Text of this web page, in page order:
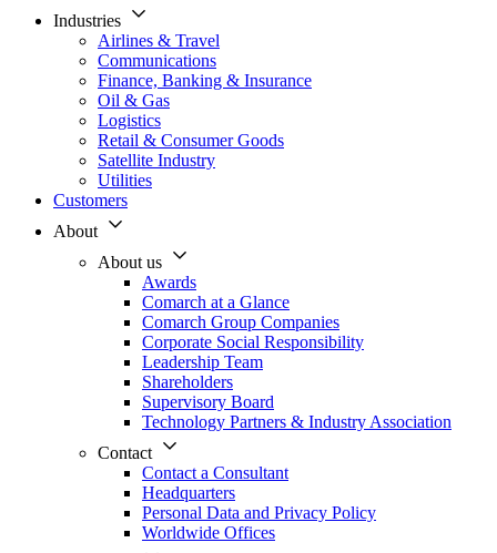
Industries
Airlines & Travel
Communications
Finance, Banking & Insurance
Oil & Gas
Logistics
Retail & Consumer Goods
Satellite Industry
Utilities
Customers
About
About us
Awards
Comarch at a Glance
Comarch Group Companies
Corporate Social Responsibility
Leadership Team
Shareholders
Supervisory Board
Technology Partners & Industry Association
Contact
Contact a Consultant
Headquarters
Personal Data and Privacy Policy
Worldwide Offices